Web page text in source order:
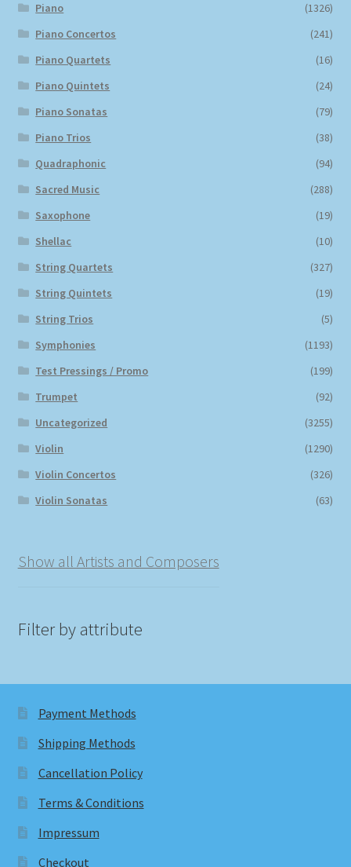
Piano
(1326)
Piano Concertos
(241)
Piano Quartets
(16)
Piano Quintets
(24)
Piano Sonatas
(79)
Piano Trios
(38)
Quadraphonic
(94)
Sacred Music
(288)
Saxophone
(19)
Shellac
(10)
String Quartets
(327)
String Quintets
(19)
String Trios
(5)
Symphonies
(1193)
Test Pressings / Promo
(199)
Trumpet
(92)
Uncategorized
(3255)
Violin
(1290)
Violin Concertos
(326)
Violin Sonatas
(63)
Show all Artists and Composers
Filter by attribute
Payment Methods
Shipping Methods
Cancellation Policy
Terms & Conditions
Impressum
Checkout